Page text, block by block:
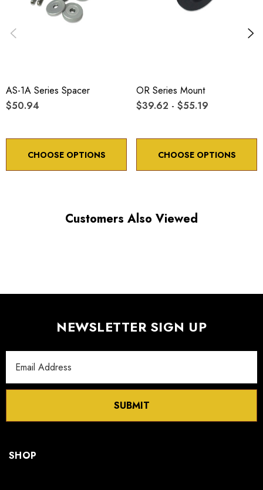
AS-1A Series Spacer
$50.94
CHOOSE OPTIONS
OR Series Mount
$39.62 - $55.19
CHOOSE OPTIONS
Customers Also Viewed
NEWSLETTER SIGN UP
Address
SUBMIT
SHOP